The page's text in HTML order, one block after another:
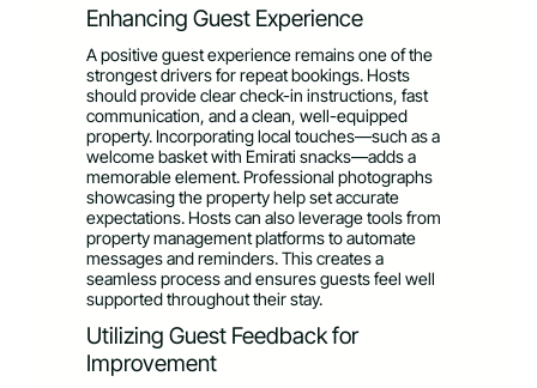
Enhancing Guest Experience
A positive guest experience remains one of the
strongest drivers for repeat bookings. Hosts
should provide clear check-in instructions, fast
communication, and a clean, well-equipped
property. Incorporating local touches—such as a
welcome basket with Emirati snacks—adds a
memorable element. Professional photographs
showcasing the property help set accurate
expectations. Hosts can also leverage tools from
property management platforms to automate
messages and reminders. This creates a
seamless process and ensures guests feel well
supported throughout their stay.
Utilizing Guest Feedback for
Improvement